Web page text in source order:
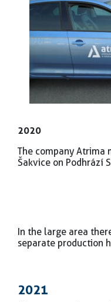
2020
The company Atrima
Šakvice on Podhrází
In the large area
separate production
2021